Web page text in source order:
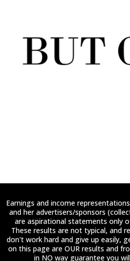
Earnings and income
and her advertisers/sponsors
are aspirational statements only
These results are not typical, and
don't work hard and give up easily,
on this page are OUR results and
in NO way guarantee you